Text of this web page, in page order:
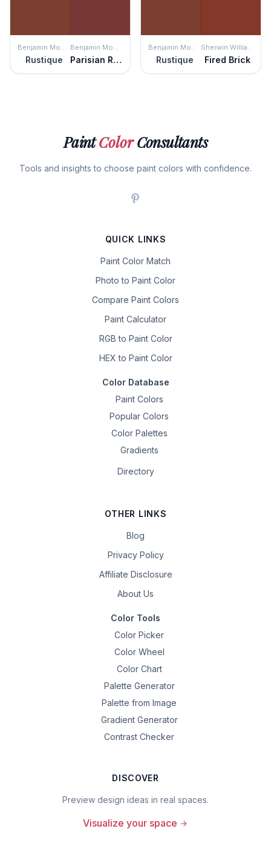
Benjamin Moore
Rustique
Benjamin Moore
Parisian Red
Benjamin Moore
Rustique
Sherwin Williams
Fired Brick
PaintColorConsultants
Tools and insights to choose paint colors with confidence.
QUICK LINKS
Paint Color Match
Photo to Paint Color
Compare Paint Colors
Paint Calculator
RGB to Paint Color
HEX to Paint Color
Color Database
Paint Colors
Popular Colors
Color Palettes
Gradients
Directory
OTHER LINKS
Blog
Privacy Policy
Affiliate Disclosure
About Us
Color Tools
Color Picker
Color Wheel
Color Chart
Palette Generator
Palette from Image
Gradient Generator
Contrast Checker
DISCOVER
Preview design ideas in real spaces.
Visualize your space